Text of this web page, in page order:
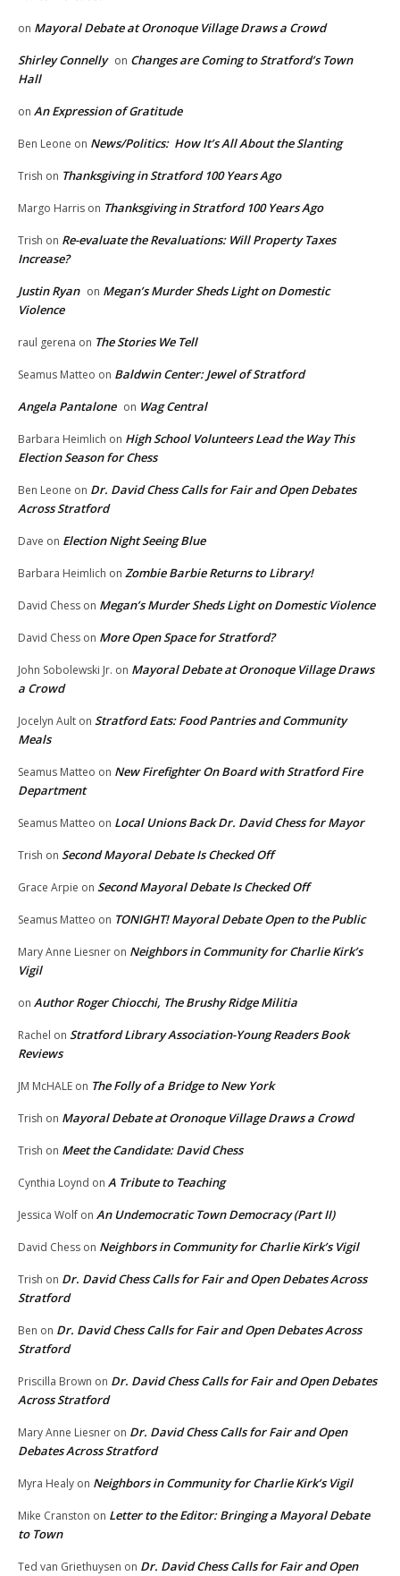
on Mayoral Debate at Oronoque Village Draws a Crowd
Shirley Connelly on Changes are Coming to Stratford’s Town
Hall
on An Expression of Gratitude
Ben Leone on News/Politics: How It’s All About the Slanting
Trish on Thanksgiving in Stratford 100 Years Ago
Margo Harris on Thanksgiving in Stratford 100 Years Ago
Trish on Re-evaluate the Revaluations: Will Property Taxes
Increase?
Justin Ryan on Megan’s Murder Sheds Light on Domestic
Violence
raul gerena on The Stories We Tell
Seamus Matteo on Baldwin Center: Jewel of Stratford
Angela Pantalone on Wag Central
Barbara Heimlich on High School Volunteers Lead the Way This
Election Season for Chess
Ben Leone on Dr. David Chess Calls for Fair and Open Debates
Across Stratford
Dave on Election Night Seeing Blue
Barbara Heimlich on Zombie Barbie Returns to Library!
David Chess on Megan’s Murder Sheds Light on Domestic Violence
David Chess on More Open Space for Stratford?
John Sobolewski Jr. on Mayoral Debate at Oronoque Village Draws
a Crowd
Jocelyn Ault on Stratford Eats: Food Pantries and Community
Meals
Seamus Matteo on New Firefighter On Board with Stratford Fire
Department
Seamus Matteo on Local Unions Back Dr. David Chess for Mayor
Trish on Second Mayoral Debate Is Checked Off
Grace Arpie on Second Mayoral Debate Is Checked Off
Seamus Matteo on TONIGHT! Mayoral Debate Open to the Public
Mary Anne Liesner on Neighbors in Community for Charlie Kirk’s
Vigil
on Author Roger Chiocchi, The Brushy Ridge Militia
Rachel on Stratford Library Association-Young Readers Book
Reviews
JM McHALE on The Folly of a Bridge to New York
Trish on Mayoral Debate at Oronoque Village Draws a Crowd
Trish on Meet the Candidate: David Chess
Cynthia Loynd on A Tribute to Teaching
Jessica Wolf on An Undemocratic Town Democracy (Part II)
David Chess on Neighbors in Community for Charlie Kirk’s Vigil
Trish on Dr. David Chess Calls for Fair and Open Debates Across
Stratford
Ben on Dr. David Chess Calls for Fair and Open Debates Across
Stratford
Priscilla Brown on Dr. David Chess Calls for Fair and Open Debates
Across Stratford
Mary Anne Liesner on Dr. David Chess Calls for Fair and Open
Debates Across Stratford
Myra Healy on Neighbors in Community for Charlie Kirk’s Vigil
Mike Cranston on Letter to the Editor: Bringing a Mayoral Debate
to Town
Ted van Griethuysen on Dr. David Chess Calls for Fair and Open